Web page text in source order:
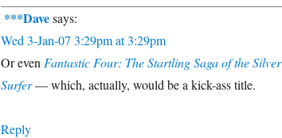
***Davesays:
Wed 3-Jan-07 3:29pm at 3:29pm
Or even Fantastic Four: The Startling Saga of the Silver
Surfer— which, actually, would be a kick-ass title.
Reply